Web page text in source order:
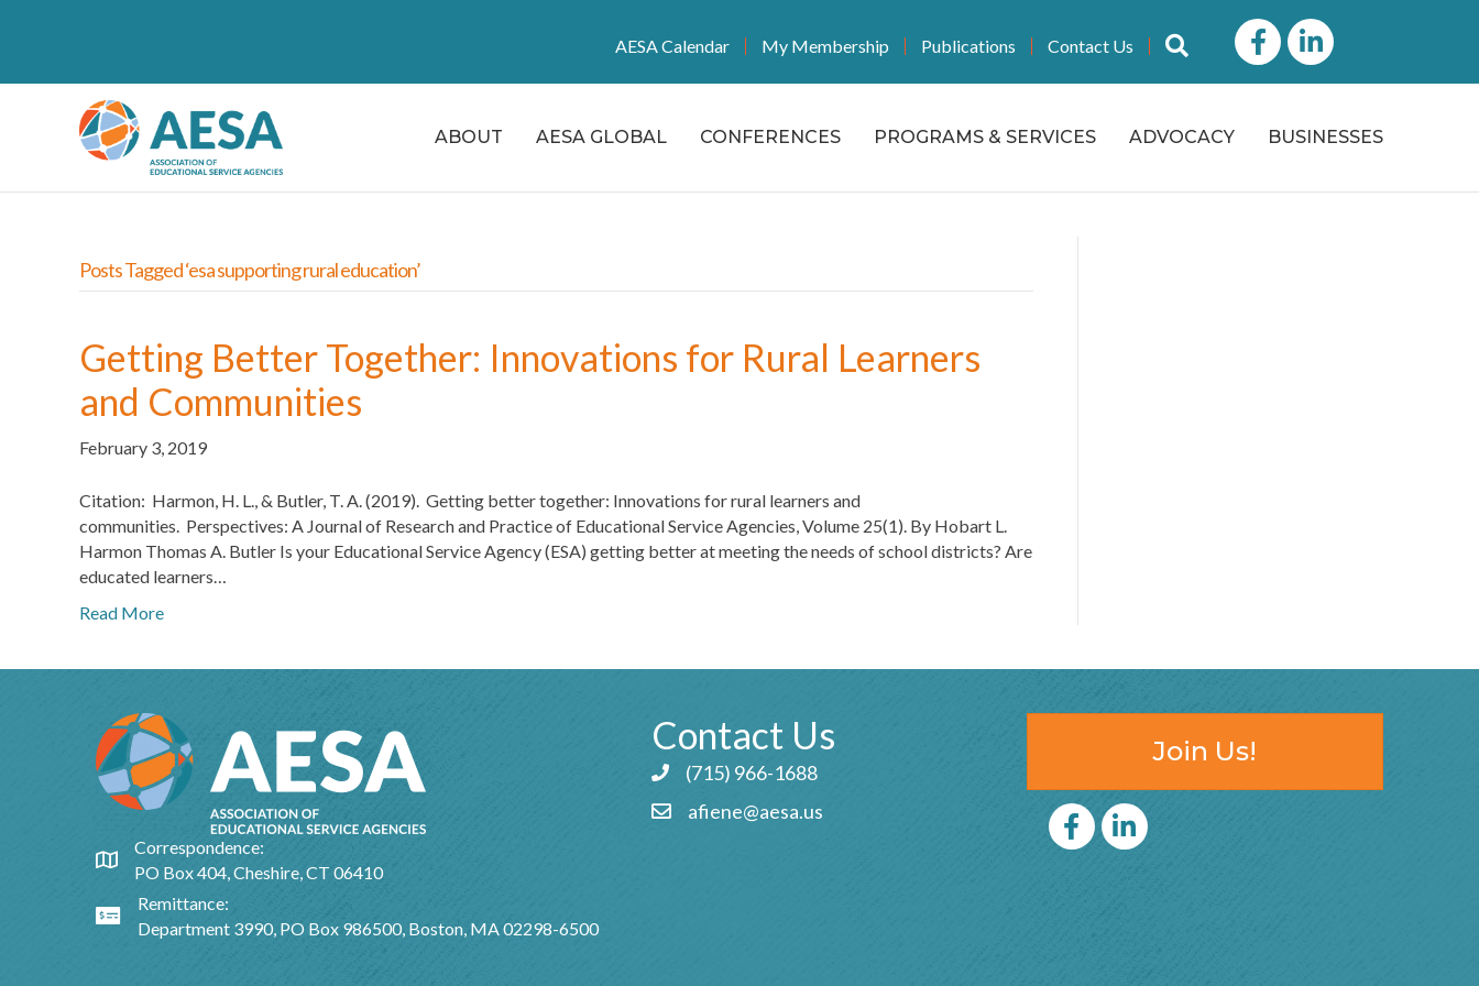
AESA Calendar My Membership Publications Contact Us Search
FacebookLinkedIn icon
ABOUT AESA GLOBAL CONFERENCES PROGRAMS & SERVICES ADVOCACY BUSINESSES
Posts Tagged ‘esa supporting rural education’
Getting Better Together: Innovations for Rural Learners
and Communities
February 3, 2019
Citation: Harmon, H. L., & Butler, T. A. (2019). Getting better together: Innovations for rural learners and
communities. Perspectives: A Journal of Research and Practice of Educational Service Agencies, Volume 25(1). By Hobart L.
Harmon Thomas A. Butler Is your Educational Service Agency (ESA) getting better at meeting the needs of school districts? Are
educated learners…
Read More
Google Map
Correspondence:
PO Box 404, Cheshire, CT 06410
Google Map
Remittance:
Department 3990, PO Box 986500, Boston, MA 02298-6500
Contact Us
Phone icon and link
(715) 966-1688
Email icon and link
afiene@aesa.us
Join Us!
FacebookLinkedIn icon